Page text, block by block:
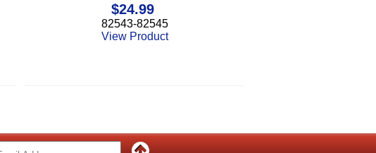
$24.99
82543-82545
View Product